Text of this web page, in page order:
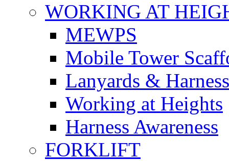
WORKING AT
MEWPS
Mobile Tower
Lanyards &
Working at Heights
Harness Awareness
FORKLIFT